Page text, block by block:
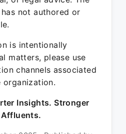
not authored or
is intentionally
matters, please use
channels associated
Insights. Stronger